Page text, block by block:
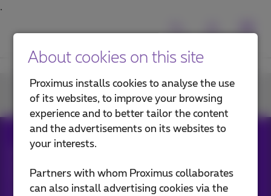
About cookies on this site
Proximus installs cookies to analyse the use
of its websites, to improve your browsing
experience and to better tailor the content
and the advertisements on its websites to
your interests.
Partners with whom Proximus collaborates
can also install advertising cookies via the
Join us
Pricelist and tariffs
Accessibility
Privacy
Cookie policy
Cookie manager
Company data